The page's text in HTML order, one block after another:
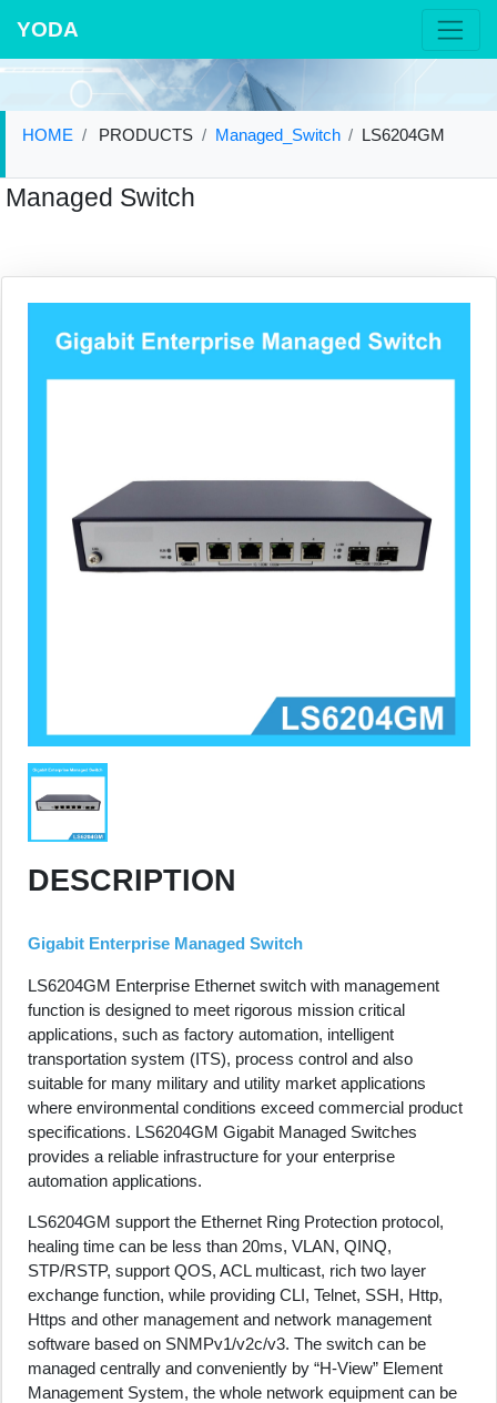
YODA
HOME PRODUCTS Managed_Switch LS6204GM
Managed Switch
DESCRIPTION
Gigabit Enterprise Managed Switch
LS6204GM Enterprise Ethernet switch with management
function is designed to meet rigorous mission critical
applications, such as factory automation, intelligent
transportation system (ITS), process control and also
suitable for many military and utility market applications
where environmental conditions exceed commercial product
specifications. LS6204GM Gigabit Managed Switches
provides a reliable infrastructure for your enterprise
automation applications.
LS6204GM support the Ethernet Ring Protection protocol,
healing time can be less than 20ms, VLAN, QINQ,
STP/RSTP, support QOS, ACL multicast, rich two layer
exchange function, while providing CLI, Telnet, SSH, Http,
Https and other management and network management
software based on SNMPv1/v2c/v3. The switch can be
managed centrally and conveniently by “H-View” Element
Management System, the whole network equipment can be